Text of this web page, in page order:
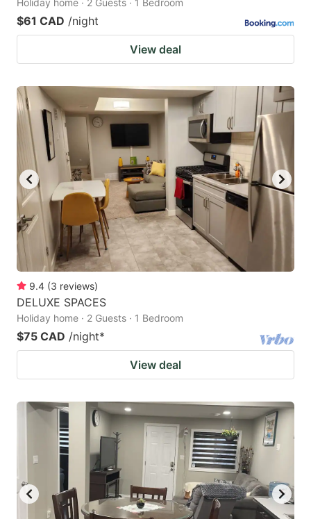
Holiday home · 2 Guests · 1 Bedroom
$61 CAD /night
View deal
9.4 (3 reviews)
DELUXE SPACES
Holiday home · 2 Guests · 1 Bedroom
$75 CAD /night*
View deal